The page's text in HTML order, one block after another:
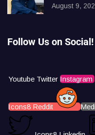
August 9,
Follow Us on Social!
Youtube Twitter Instagram
Icons8 Reddit